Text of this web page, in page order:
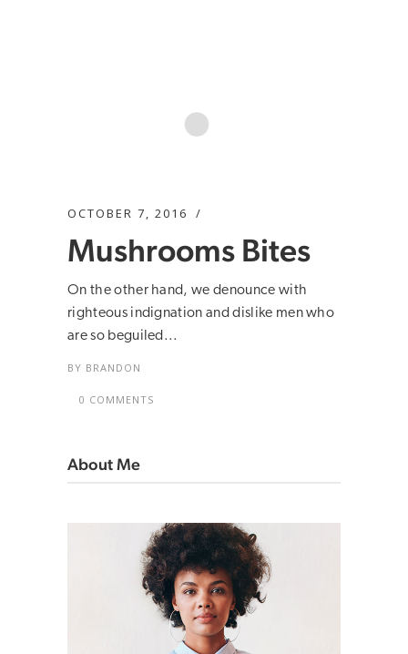
OCTOBER 7, 2016
Mushrooms Bites
On the other hand, we denounce with
righteous indignation and dislike men who
are so beguiled...
BY BRANDON
0 COMMENTS
About Me